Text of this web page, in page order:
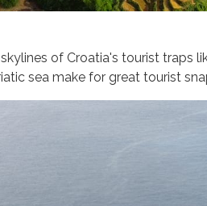
of Croatia's tourist traps
sea make for great tourist